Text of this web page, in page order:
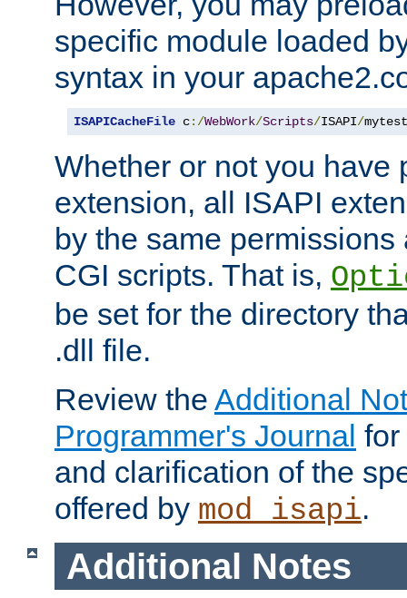
specific module loaded
syntax in your
ISAPICacheFile c:/WebWork/Scripts/ISAPI/mytest
Whether or not you have
extension, all ISAPI
by the same
CGI scripts. That is,
be set for the directory
.dll file.
Review the Additional
Programmer's Journal
and clarification of the
offered by mod_isapi.
Additional Notes